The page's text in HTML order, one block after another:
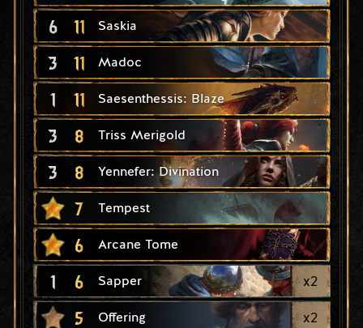
6 11 Saskia
3 11 Madoc
1 11 Saesenthessis: Blaze
3 8 Triss Merigold
3 8 Yennefer: Divination
7 Tempest
6 Arcane Tome
1 6 Sapper x2
5 Offering x2